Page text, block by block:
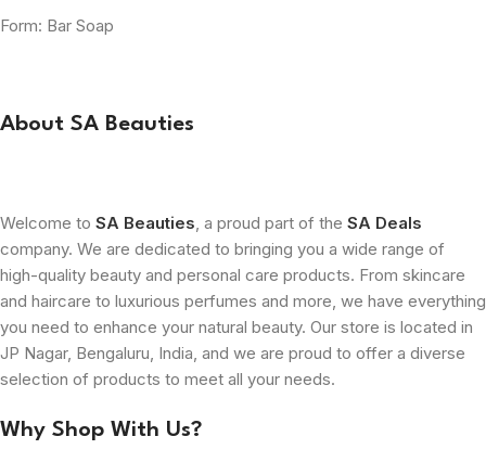
Form: Bar Soap
About SA Beauties
Welcome to SA Beauties, a proud part of the SA Deals
company. We are dedicated to bringing you a wide range of
high-quality beauty and personal care products. From skincare
and haircare to luxurious perfumes and more, we have everything
you need to enhance your natural beauty. Our store is located in
JP Nagar, Bengaluru, India, and we are proud to offer a diverse
selection of products to meet all your needs.
Why Shop With Us?